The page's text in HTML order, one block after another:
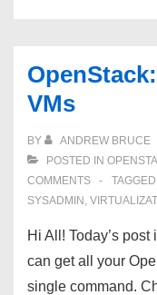
on
OpenStack
VMs
BY ANDREW BRUCE
POSTED IN
COMMENTS
SYSADMIN ,
Hi All! Today’s
can get all your
single command.